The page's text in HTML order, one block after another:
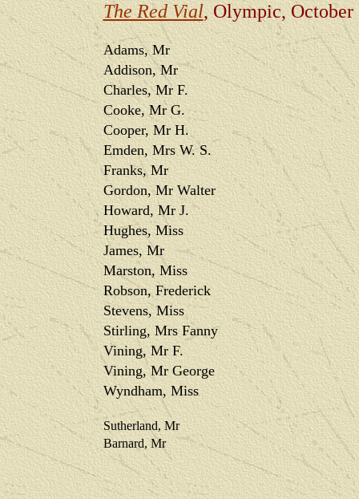
The Red Vial, Olympic, October
Adams, Mr
Addison, Mr
Charles, Mr F.
Cooke, Mr G.
Cooper, Mr H.
Emden, Mrs W. S.
Franks, Mr
Gordon, Mr Walter
Howard, Mr J.
Hughes, Miss
James, Mr
Marston, Miss
Robson, Frederick
Stevens, Miss
Stirling, Mrs Fanny
Vining, Mr F.
Vining, Mr George
Wyndham, Miss
Sutherland, Mr
Barnard, Mr